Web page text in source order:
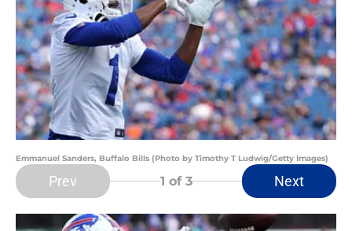
Emmanuel Sanders, Buffalo Bills (Photo by Timothy T Ludwig/Getty Images)
Prev 1 of 3 Next